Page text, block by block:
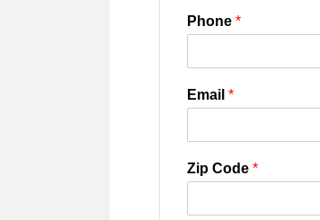
Phone *
Email *
Zip Code *